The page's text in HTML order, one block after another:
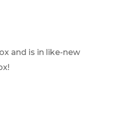
and is in like-new